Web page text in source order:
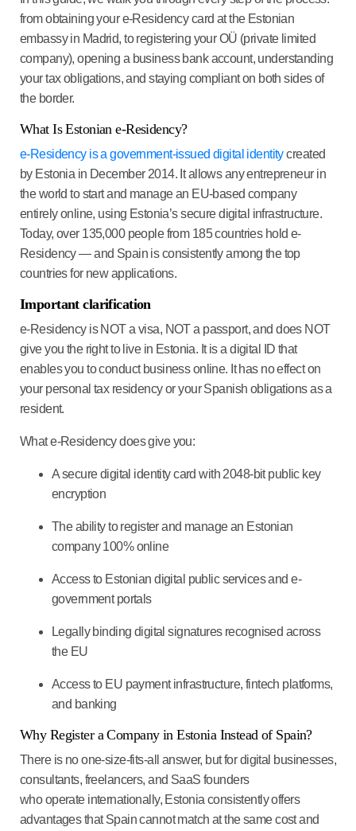
from obtaining your e-Residency card at the Estonian
embassy in Madrid, to registering your OÜ (private limited
company), opening a business bank account, understanding
your tax obligations, and staying compliant on both sides of
the border.
What Is Estonian e-Residency?
e-Residency is a government-issued digital identitycreated
by Estonia in December 2014. It allows any entrepreneur in
the world to start and manage an EU-based company
entirely online, using Estonia’s secure digital infrastructure.
Today, over 135,000 people from 185 countries hold e-
Residency — and Spain is consistently among the top
countries for new applications.
Important clarification
e-Residency is NOT a visa, NOT a passport, and does NOT
give you the right to live in Estonia. It is a digital ID that
enables you to conduct business online. It has no effect on
your personal tax residency or your Spanish obligations as a
resident.
What e-Residency does give you:
A secure digital identity card with 2048-bit public key
encryption
The ability to register and manage an Estonian
company 100% online
Access to Estonian digital public services and e-
government portals
Legally binding digital signatures recognised across
the EU
Access to EU payment infrastructure, fintech platforms,
and banking
Why Register a Company in Estonia Instead of Spain?
There is no one-size-fits-all answer, but for digital businesses,
consultants, freelancers, and SaaS founders
who operate internationally, Estonia consistently offers
advantages that Spain cannot match at the same cost and